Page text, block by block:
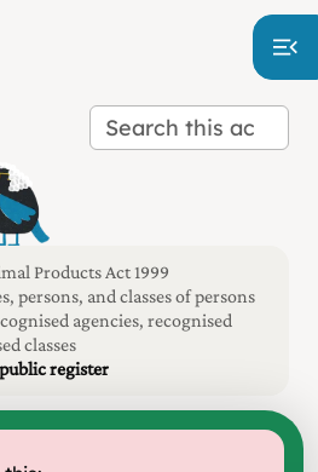
Products Act 1999
persons, and classes of persons
agencies, recognised
classes
register